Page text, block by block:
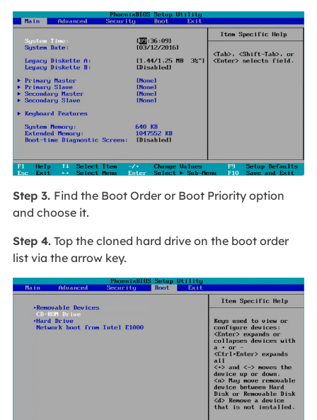
Step 3. Find the Boot Order or Boot Priority option
and choose it.
Step 4.Top the cloned hard drive on the boot order
list via the arrow key.